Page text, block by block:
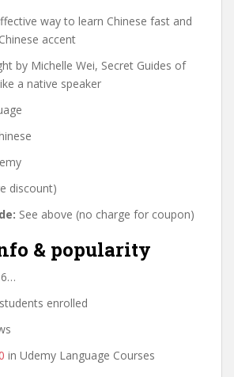
way to learn Chinese fast and
accent
by Michelle Wei, Secret Guides of
a native speaker
discount)
See above (no charge for coupon)
& popularity
enrolled
in Udemy Language Courses